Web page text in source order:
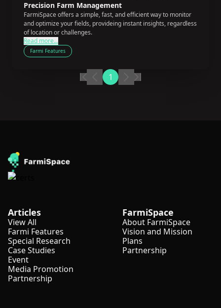
Precision Farm Management
FarmiSpace offers a simple, fast, and efficient way to monitor
and optimize your fields, provideing instant insights, regardless
of location or challenges.
Read more...
Farmi Features
1
Articles
View All
Farmi Features
Special Research
Case Studies
Event
Media Promotion
Partnership
FarmiSpace
About FarmiSpace
Vision and Mission
Plans
Partnership